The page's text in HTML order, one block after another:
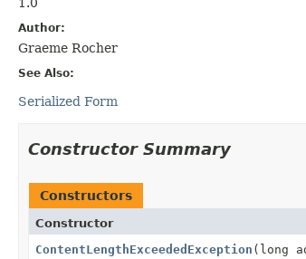
Author:
Graeme Rocher
See Also:
Serialized Form
Constructor Summary
Constructors
Constructor
ContentLengthExceededException (long